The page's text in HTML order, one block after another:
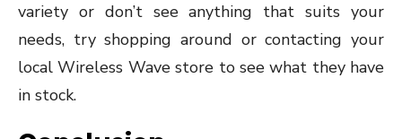
variety or don’t see anything that suits your
needs, try shopping around or contacting your
local Wireless Wave store to see what they have
in stock.